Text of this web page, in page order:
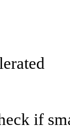
if